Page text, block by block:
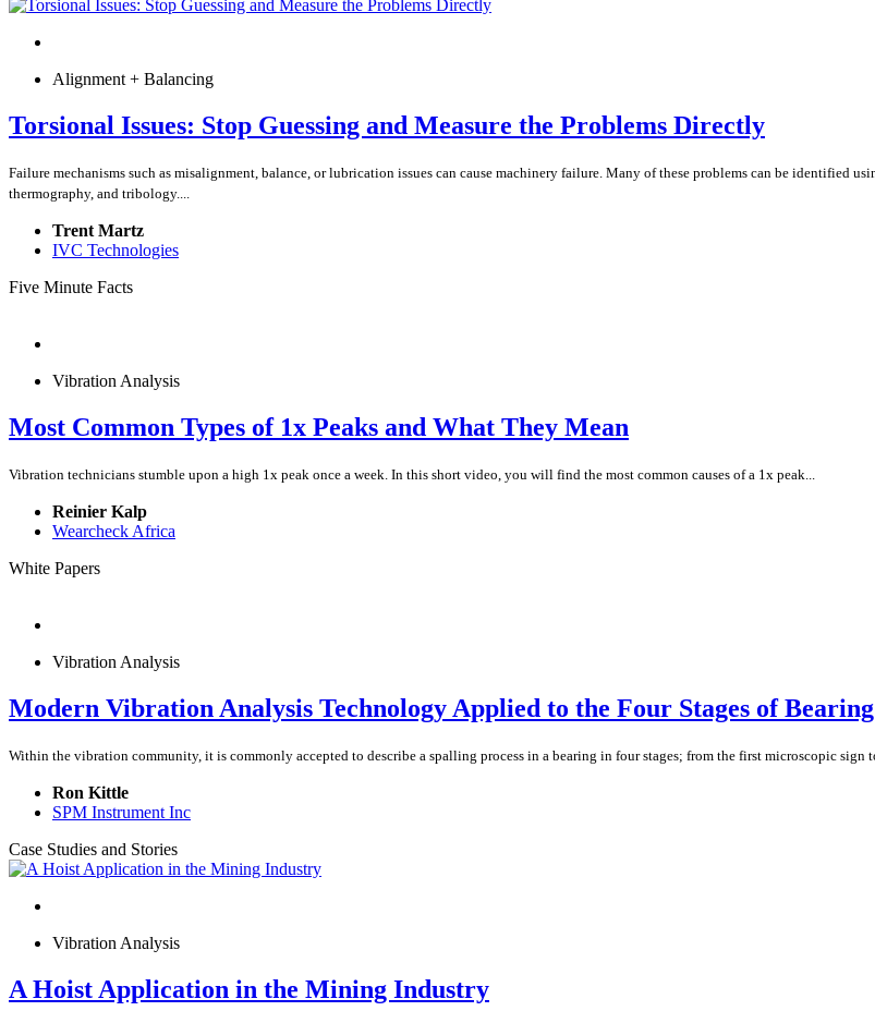
Alignment + Balancing
Torsional Issues: Stop Guessing and Measure the Problems Directly
Failure mechanisms such as misalignment, balance, or lubrication issues can cause machinery failure. Many of these problems can be identified
thermography, and tribology....
Trent Martz
IVC Technologies
Five Minute Facts
Vibration Analysis
Most Common Types of 1x Peaks and What They Mean
Vibration technicians stumble upon a high 1x peak once a week. In this short video, you will find the most common causes of a 1x peak...
Reinier Kalp
Wearcheck Africa
White Papers
Vibration Analysis
Modern Vibration Analysis Technology Applied to the Four Stages of
Within the vibration community, it is commonly accepted to describe a spalling process in a bearing in four stages; from the first microscopic sign to
Ron Kittle
SPM Instrument Inc
Case Studies and Stories
Vibration Analysis
A Hoist Application in the Mining Industry